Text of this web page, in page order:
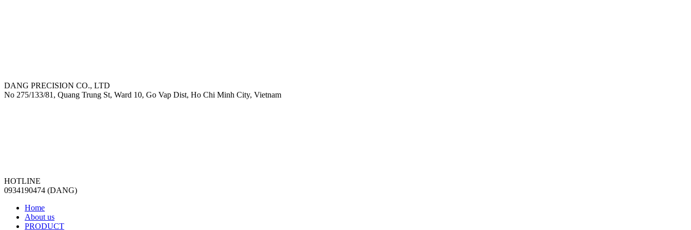
DANG PRECISION CO., LTD
No 275/133/81, Quang Trung St, Ward 10, Go Vap Dist, Ho Chi Minh City, Vietnam
HOTLINE
0934190474 (DANG)
Home
About us
PRODUCT